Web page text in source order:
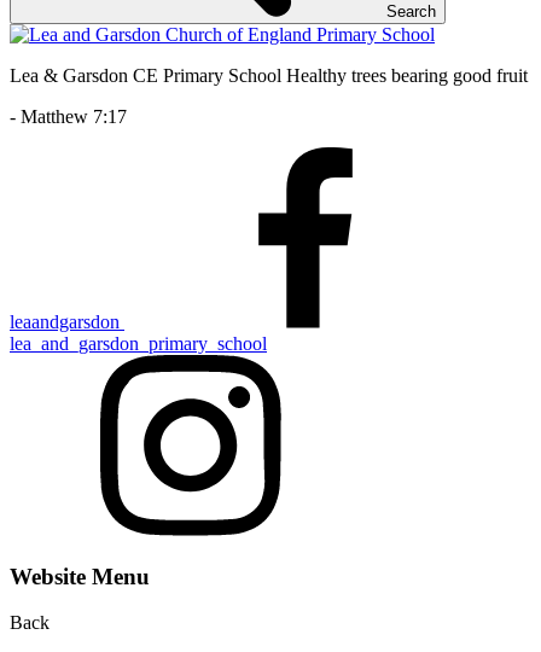
Search
Lea & Garsdon CE Primary School Healthy trees bearing good fruit
- Matthew 7:17
leaandgarsdon
lea_and_garsdon_primary_school
Website Menu
Back